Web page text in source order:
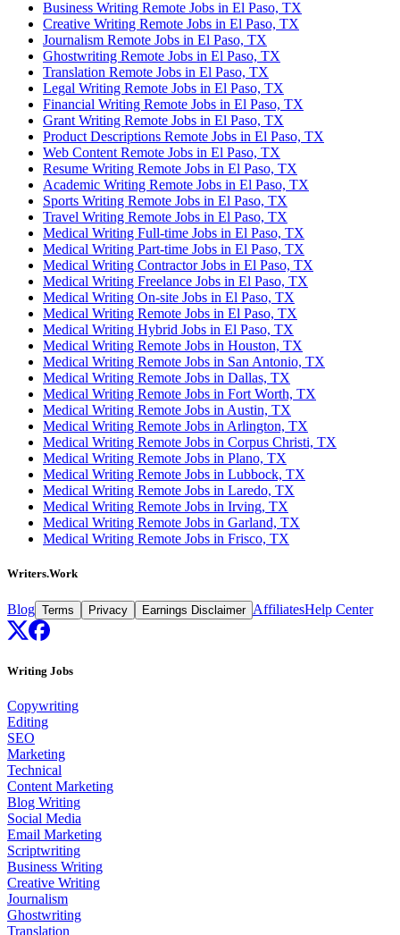
Business Writing Remote Jobs in El Paso, TX
Creative Writing Remote Jobs in El Paso, TX
Journalism Remote Jobs in El Paso, TX
Ghostwriting Remote Jobs in El Paso, TX
Translation Remote Jobs in El Paso, TX
Legal Writing Remote Jobs in El Paso, TX
Financial Writing Remote Jobs in El Paso, TX
Grant Writing Remote Jobs in El Paso, TX
Product Descriptions Remote Jobs in El Paso, TX
Web Content Remote Jobs in El Paso, TX
Resume Writing Remote Jobs in El Paso, TX
Academic Writing Remote Jobs in El Paso, TX
Sports Writing Remote Jobs in El Paso, TX
Travel Writing Remote Jobs in El Paso, TX
Medical Writing Full-time Jobs in El Paso, TX
Medical Writing Part-time Jobs in El Paso, TX
Medical Writing Contractor Jobs in El Paso, TX
Medical Writing Freelance Jobs in El Paso, TX
Medical Writing On-site Jobs in El Paso, TX
Medical Writing Remote Jobs in El Paso, TX
Medical Writing Hybrid Jobs in El Paso, TX
Medical Writing Remote Jobs in Houston, TX
Medical Writing Remote Jobs in San Antonio, TX
Medical Writing Remote Jobs in Dallas, TX
Medical Writing Remote Jobs in Fort Worth, TX
Medical Writing Remote Jobs in Austin, TX
Medical Writing Remote Jobs in Arlington, TX
Medical Writing Remote Jobs in Corpus Christi, TX
Medical Writing Remote Jobs in Plano, TX
Medical Writing Remote Jobs in Lubbock, TX
Medical Writing Remote Jobs in Laredo, TX
Medical Writing Remote Jobs in Irving, TX
Medical Writing Remote Jobs in Garland, TX
Medical Writing Remote Jobs in Frisco, TX
Writers.Work
Blog Terms Privacy Earnings Disclaimer AffiliatesHelp Center
Writing Jobs
Copywriting
Editing
SEO
Marketing
Technical
Content Marketing
Blog Writing
Social Media
Email Marketing
Scriptwriting
Business Writing
Creative Writing
Journalism
Ghostwriting
Translation